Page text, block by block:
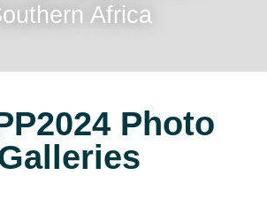
Africa
Photo